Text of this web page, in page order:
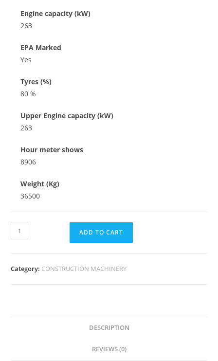
Engine capacity (kW)
263
EPA Marked
Yes
Tyres (%)
80 %
Upper Engine capacity (kW)
263
Hour meter shows
8906
Weight (Kg)
36500
ADD TO CART
Category: CONSTRUCTION MACHINERY
DESCRIPTION
REVIEWS (0)